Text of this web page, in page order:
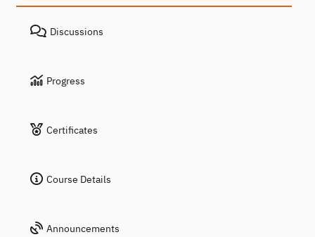
Discussions
Progress
Certificates
Course Details
Announcements